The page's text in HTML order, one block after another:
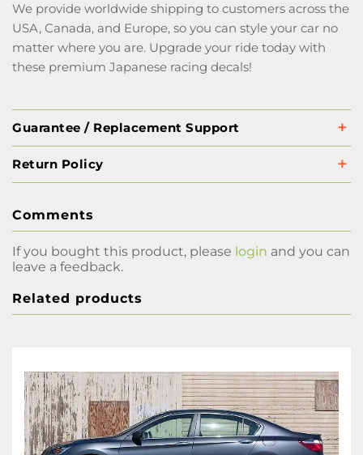
We provide worldwide shipping to customers across the
USA, Canada, and Europe, so you can style your car no
matter where you are. Upgrade your ride today with
these premium Japanese racing decals!
Guarantee / Replacement Support
Return Policy
Comments
If you bought this product, please login and you can
leave a feedback.
Related products